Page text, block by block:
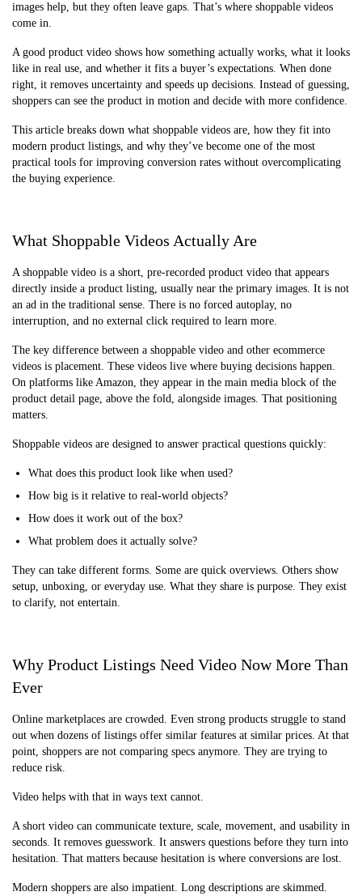
images help, but they often leave gaps. That’s where shoppable videos
come in.
A good product video shows how something actually works, what it looks
like in real use, and whether it fits a buyer’s expectations. When done
right, it removes uncertainty and speeds up decisions. Instead of guessing,
shoppers can see the product in motion and decide with more confidence.
This article breaks down what shoppable videos are, how they fit into
modern product listings, and why they’ve become one of the most
practical tools for improving conversion rates without overcomplicating
the buying experience.
What Shoppable Videos Actually Are
A shoppable video is a short, pre-recorded product video that appears
directly inside a product listing, usually near the primary images. It is not
an ad in the traditional sense. There is no forced autoplay, no
interruption, and no external click required to learn more.
The key difference between a shoppable video and other ecommerce
videos is placement. These videos live where buying decisions happen.
On platforms like Amazon, they appear in the main media block of the
product detail page, above the fold, alongside images. That positioning
matters.
Shoppable videos are designed to answer practical questions quickly:
What does this product look like when used?
How big is it relative to real-world objects?
How does it work out of the box?
What problem does it actually solve?
They can take different forms. Some are quick overviews. Others show
setup, unboxing, or everyday use. What they share is purpose. They exist
to clarify, not entertain.
Why Product Listings Need Video Now More Than
Ever
Online marketplaces are crowded. Even strong products struggle to stand
out when dozens of listings offer similar features at similar prices. At that
point, shoppers are not comparing specs anymore. They are trying to
reduce risk.
Video helps with that in ways text cannot.
A short video can communicate texture, scale, movement, and usability in
seconds. It removes guesswork. It answers questions before they turn into
hesitation. That matters because hesitation is where conversions are lost.
Modern shoppers are also impatient. Long descriptions are skimmed.